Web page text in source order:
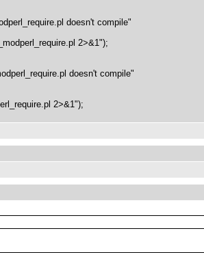
doesn't compile"
2>&1");
doesn't compile"
2>&1");